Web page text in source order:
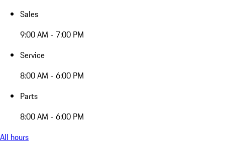
Sales
9:00 AM - 7:00 PM
Service
8:00 AM - 6:00 PM
Parts
8:00 AM - 6:00 PM
All hours